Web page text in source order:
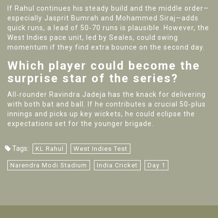
If Rahul continues his steady build and the middle order—
especially Jasprit Bumrah and Mohammed Siraj—adds
quick runs, a lead of 50‑70 runs is plausible. However, the
West Indies pace unit, led by Seales, could swing
momentum if they find extra bounce on the second day.
Which player could become the
surprise star of the series?
All‑rounder Ravindra Jadeja has the knack for delivering
with both bat and ball. If he contributes a crucial 50‑plus
innings and picks up key wickets, he could eclipse the
expectations set for the younger brigade.
Tags: KL Rahul West Indies Test
Narendra Modi Stadium India Cricket Day 1